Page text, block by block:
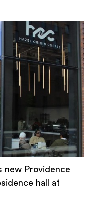
new Providence
hall at